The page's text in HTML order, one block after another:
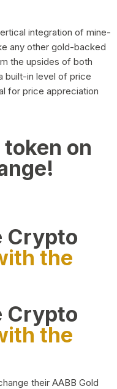
integration of mine-
any other gold-backed
the upsides of both
built-in level of price
for price appreciation
token on
Crypto
the
Crypto
the
their AABB Gold